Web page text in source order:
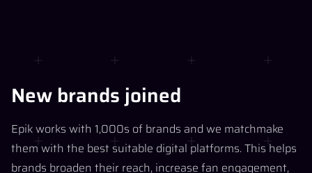
New brands joined
Epik works with 1,000s of brands and we matchmake
them with the best suitable digital platforms. This helps
brands broaden their reach, increase fan engagement,